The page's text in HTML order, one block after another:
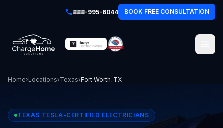
888-995-6044 BOOK FREE CONSULTATION
Home›Locations›Texas›Fort Worth, TX
TEXAS TESLA-CERTIFIED ELECTRICIANS